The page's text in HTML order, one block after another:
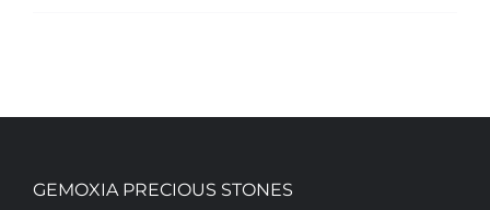
GEMOXIA PRECIOUS STONES